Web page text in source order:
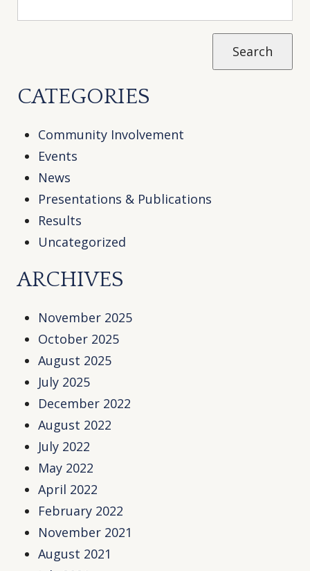
CATEGORIES
Community Involvement
Events
News
Presentations & Publications
Results
Uncategorized
ARCHIVES
November 2025
October 2025
August 2025
July 2025
December 2022
August 2022
July 2022
May 2022
April 2022
February 2022
November 2021
August 2021